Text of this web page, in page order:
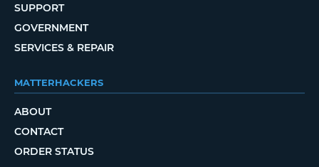
SUPPORT
GOVERNMENT
SERVICES & REPAIR
MATTERHACKERS
ABOUT
CONTACT
ORDER STATUS